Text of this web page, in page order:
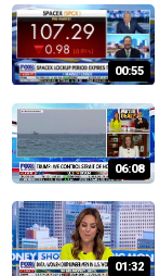
00:55
06:08
01:32